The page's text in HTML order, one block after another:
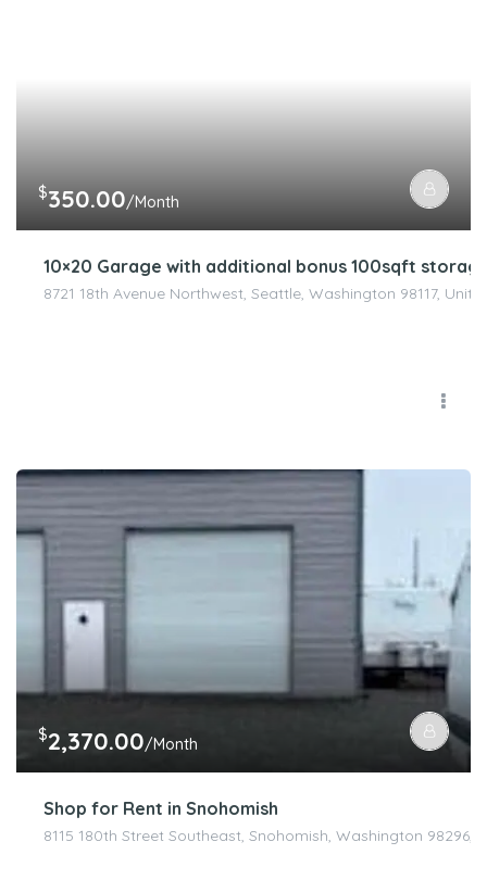
$350.00/Month
10×20 Garage with additional bonus 100sqft
8721 18th Avenue Northwest, Seattle, Washington 98117,
$2,370.00/Month
Shop for Rent in Snohomish
8115 180th Street Southeast, Snohomish, Washington 98296,